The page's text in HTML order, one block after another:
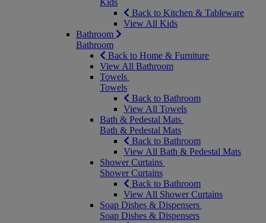
Kids
Back to Kitchen & Tableware
View All Kids
Bathroom
Bathroom
Back to Home & Furniture
View All Bathroom
Towels
Towels
Back to Bathroom
View All Towels
Bath & Pedestal Mats
Bath & Pedestal Mats
Back to Bathroom
View All Bath & Pedestal Mats
Shower Curtains
Shower Curtains
Back to Bathroom
View All Shower Curtains
Soap Dishes & Dispensers
Soap Dishes & Dispensers